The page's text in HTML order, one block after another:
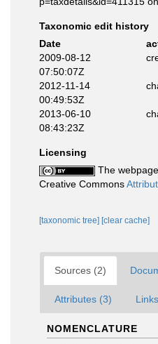
Taxonomic edit history
Date
2009-08-12
07:50:07Z
2012-11-14
00:49:53Z
2013-06-10
08:43:23Z
Licensing
The
Creative Commons
[taxonomic tree] [clear cache]
Sources (2)
Attributes (3)
NOMENCLATURE